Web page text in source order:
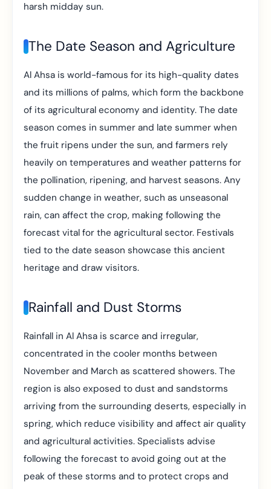
harsh midday sun.
The Date Season and Agriculture
Al Ahsa is world-famous for its high-quality dates
and its millions of palms, which form the backbone
of its agricultural economy and identity. The date
season comes in summer and late summer when
the fruit ripens under the sun, and farmers rely
heavily on temperatures and weather patterns for
the pollination, ripening, and harvest seasons. Any
sudden change in weather, such as unseasonal
rain, can affect the crop, making following the
forecast vital for the agricultural sector. Festivals
tied to the date season showcase this ancient
heritage and draw visitors.
Rainfall and Dust Storms
Rainfall in Al Ahsa is scarce and irregular,
concentrated in the cooler months between
November and March as scattered showers. The
region is also exposed to dust and sandstorms
arriving from the surrounding deserts, especially in
spring, which reduce visibility and affect air quality
and agricultural activities. Specialists advise
following the forecast to avoid going out at the
peak of these storms and to protect crops and